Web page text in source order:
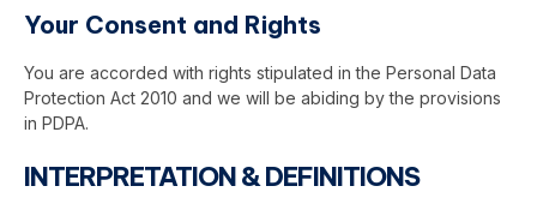
Your Consent and Rights
You are accorded with rights stipulated in the Personal Data
Protection Act 2010 and we will be abiding by the provisions
in PDPA.
INTERPRETATION & DEFINITIONS